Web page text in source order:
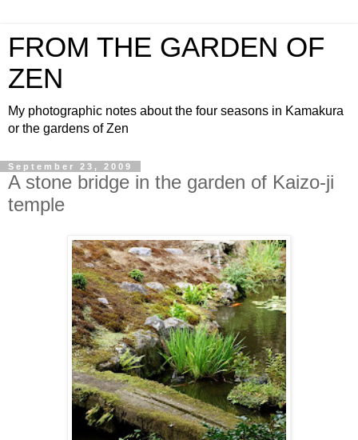
FROM THE GARDEN OF
ZEN
My photographic notes about the four seasons in Kamakura
or the gardens of Zen
September 23, 2009
A stone bridge in the garden of Kaizo-ji
temple